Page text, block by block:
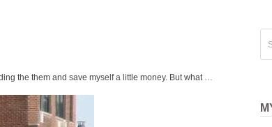
the them and save myself a little money. But what …
for: